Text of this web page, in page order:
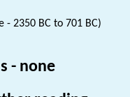
- 2350 BC to 701 BC)
- none